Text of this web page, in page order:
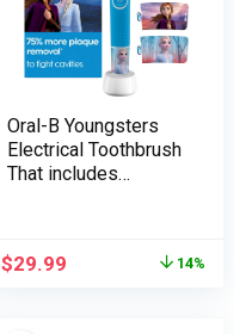
Oral-B Youngsters
Electrical Toothbrush
That includes
$29.99 14%